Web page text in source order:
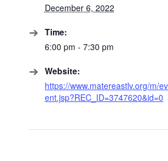
December 6, 2022
Time:
6:00 pm - 7:30 pm
Website:
https://www.matereastlv.org/m/
ent.jsp?REC_ID=3747620&id=0